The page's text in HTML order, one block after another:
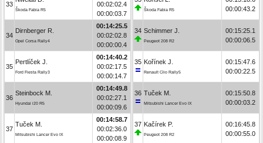
33
Škoda Fabia R5
00:02:02.4
00:00:03.7
34
Dirnberger R.
Opel Corsa Rally4
00:14:25.5
00:02:02.8
00:00:00.4
35
Pertlíček J.
Ford Fiesta Rally3
00:14:40.2
00:02:17.5
00:00:14.7
36
Steinbock M.
Hyundai i20 R5
00:14:49.8
00:02:27.1
00:00:09.6
37
Tuček M.
Mitsubishi Lancer Evo IX
00:14:58.7
00:02:36.0
00:00:08.9
Škoda Fabia R5
00:00:43.2
34 Schimmer J.
Peugeot 208 R2
00:15:25.1
00:00:06.5
35 Kořínek J.
Renault Clio Rally5
00:15:47.6
00:00:22.5
36 Tuček M.
Mitsubishi Lancer Evo IX
00:15:50.8
00:00:03.2
37 Kačírek P.
Peugeot 208 R2
00:16:45.8
00:00:55.0